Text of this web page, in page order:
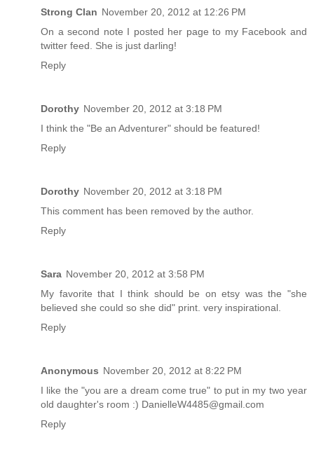
Strong Clan November 20, 2012 at 12:26 PM
On a second note I posted her page to my Facebook and
twitter feed. She is just darling!
Reply
Dorothy November 20, 2012 at 3:18 PM
I think the "Be an Adventurer" should be featured!
Reply
Dorothy November 20, 2012 at 3:18 PM
This comment has been removed by the author.
Reply
Sara November 20, 2012 at 3:58 PM
My favorite that I think should be on etsy was the "she
believed she could so she did" print. very inspirational.
Reply
Anonymous November 20, 2012 at 8:22 PM
I like the "you are a dream come true" to put in my two year
old daughter's room :) DanielleW4485@gmail.com
Reply